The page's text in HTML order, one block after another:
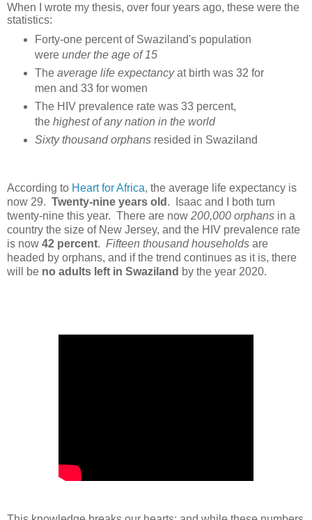
When I wrote my thesis, over four years ago, these were the
statistics:
Forty-one percentof Swaziland's population
were under the age of 15
The average life expectancyat birth was 32 for
men and 33 for women
The HIV prevalence rate was 33 percent,
the highest of any nation in the world
Sixty thousand orphansresided in Swaziland
According to Heart for Africa, the average life expectancy is
now 29. Twenty-nine years old . Isaac and I both turn
twenty-nine this year. There are now 200,000 orphans in a
country the size of New Jersey, and the HIV prevalence rate
is now 42 percent. Fifteen thousand households are
headed by orphans, and if the trend continues as it is, there
will be no adults left in Swaziland by the year 2020.